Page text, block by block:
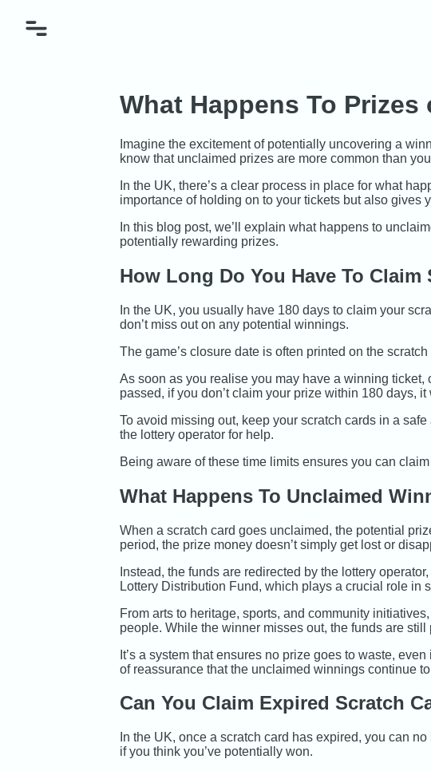
What Happens To
Imagine the excitement of potentially uncovering a
know that unclaimed prizes are more common than
In the UK, there’s a clear process in place for what
importance of holding on to your tickets but also gives
In this blog post, we’ll explain what happens to
potentially rewarding prizes.
How Long Do You Have To Claim
In the UK, you usually have 180 days to claim your
don’t miss out on any potential winnings.
The game’s closure date is often printed on the
As soon as you realise you may have a winning
passed, if you don’t claim your prize within 180 days, it
To avoid missing out, keep your scratch cards in a
the lottery operator for help.
Being aware of these time limits ensures you can
What Happens To Unclaimed
When a scratch card goes unclaimed, the potential
period, the prize money doesn’t simply get lost or
Instead, the funds are redirected by the lottery
Lottery Distribution Fund, which plays a crucial role in
From arts to heritage, sports, and community
people. While the winner misses out, the funds are
It’s a system that ensures no prize goes to waste,
of reassurance that the unclaimed winnings continue
Can You Claim Expired Scratch
In the UK, once a scratch card has expired, you can
if you think you’ve potentially won.